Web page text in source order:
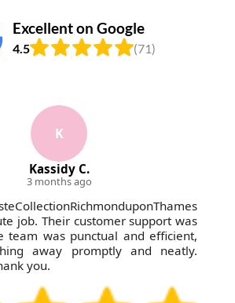
Excellent on Google
4.5 (71)
K
Kassidy C.
3 months ago
job. Their customer support was
team was punctual and efficient,
away promptly and neatly.
you.